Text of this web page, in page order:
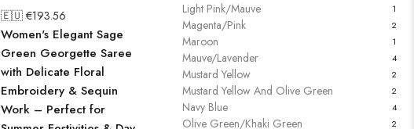
Light Pink/Mauve 1
Magenta/Pink 2
Maroon 1
Mauve/Lavender 4
Mustard Yellow 2
Mustard Yellow And Olive Green 2
Navy Blue 4
Olive Green/Khaki Green 2
🇪🇺 €193.56
Women's Elegant Sage
Green Georgette Saree
with Delicate Floral
Embroidery & Sequin
Work – Perfect for